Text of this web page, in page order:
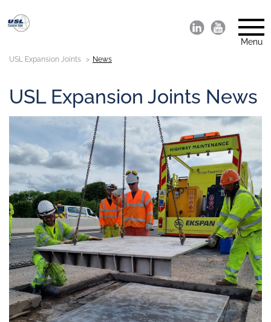
Menu
USL Expansion Joints News
USL Expansion Joints News